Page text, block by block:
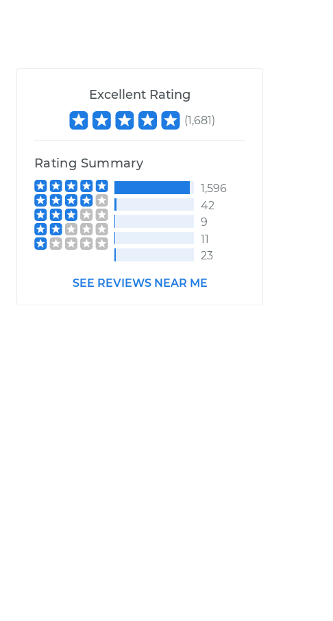
Excellent Rating
(1,681)
Rating Summary
1,596
42
9
11
23
SEE REVIEWS NEAR ME